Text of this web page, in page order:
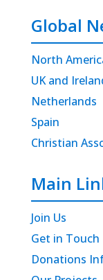
Global
North
UK and
Netherlands
Spain
Christian
Main
Join Us
Get in Touch
Donations